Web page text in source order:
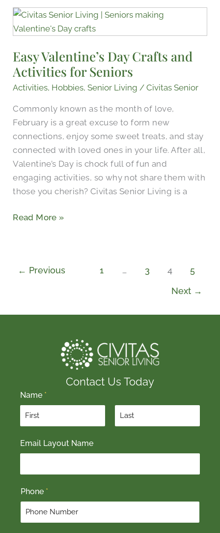
Easy Valentine’s Day Crafts and
Activities for Seniors
Activities, Hobbies,Senior Living /Civitas Senior
Commonly known as the month of love,
February is a great excuse to form new
connections, enjoy some sweet treats, and stay
connected with loved ones in your life. After all,
Valentine’s Day is chock full of fun and
engaging activities, so why not share them with
those you cherish? Civitas Senior Living is a
Easy
Valentine’s
Crafts
and
Activities
Seniors
Read More »
← Previous 1 … 3 4 5
Next →
Contact Us Today
Name *
i
r
t
Email Layout Name
Phone *